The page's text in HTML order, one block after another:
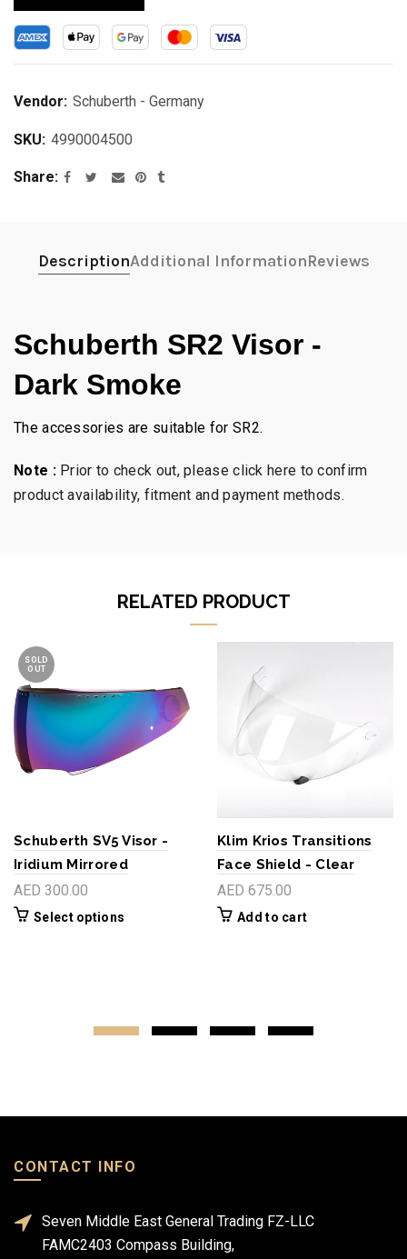
Vendor: Schuberth - Germany
SKU: 4990004500
Share
DescriptionAdditional InformationReviews
Schuberth SR2 Visor -
Dark Smoke
The accessories are suitable for SR2.
Note : Prior to check out, please click here to confirm
product availability, fitment and payment methods.
RELATED PRODUCT
SOLD
OUT
Schuberth SV5 Visor -
Iridium Mirrored
AED 300.00
Select options
Klim Krios Transitions
Face Shield - Clear
AED 675.00
Add to cart
CONTACT INFO
Seven Middle East General Trading FZ-LLC
FAMC2403 Compass Building,